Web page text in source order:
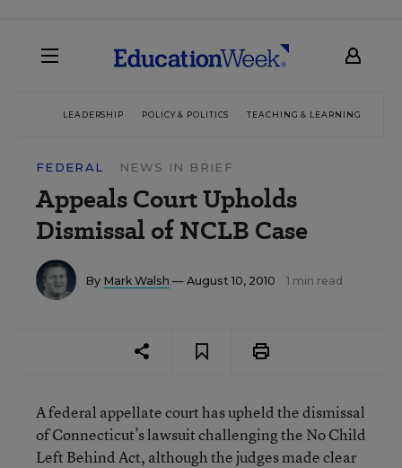
LEADERSHIP POLICY & POLITICS TEACHING & LEARNING
FEDERAL NEWS IN BRIEF
Appeals Court Upholds
Dismissal of NCLB Case
By Mark Walsh — August 10, 2010 1 min read
A federal appellate court has upheld the dismissal
of Connecticut’s lawsuit challenging the No Child
Left Behind Act, although the judges made clear